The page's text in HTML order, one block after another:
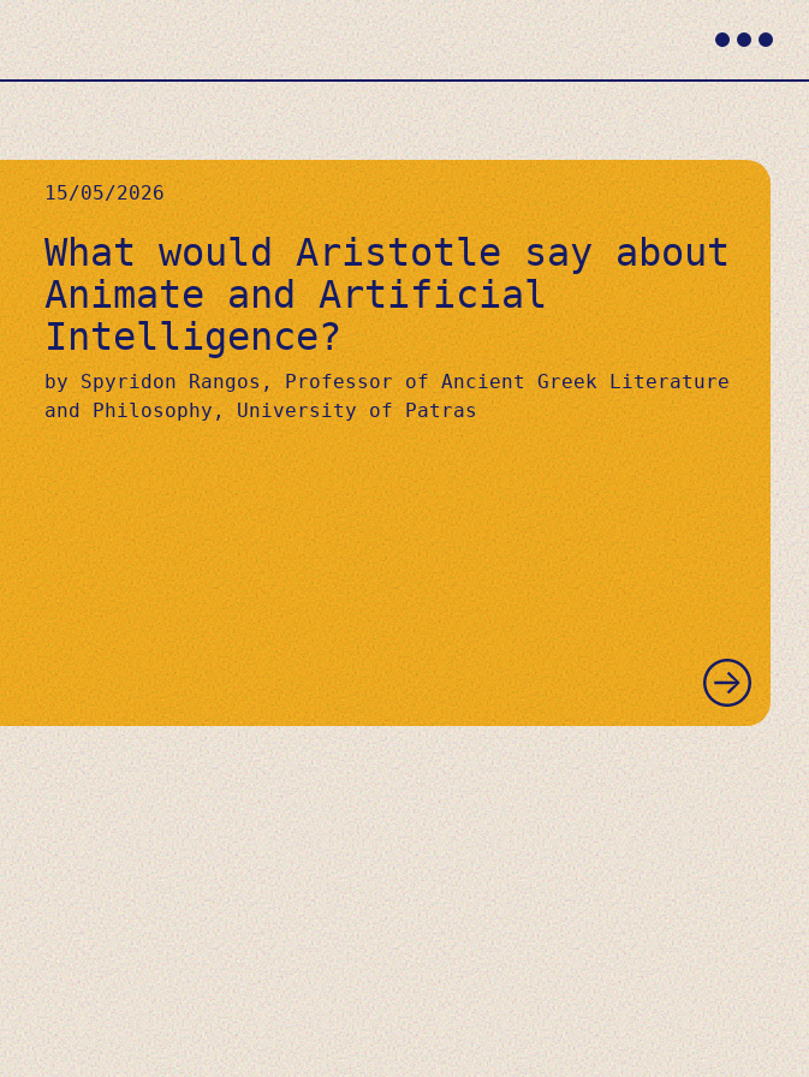
Primary
Menu
15/05/2026
What would Aristotle say about
Animate and Artificial
Intelligence?
by Spyridon Rangos, Professor of Ancient Greek Literature
and Philosophy, University of Patras
READ
MORE